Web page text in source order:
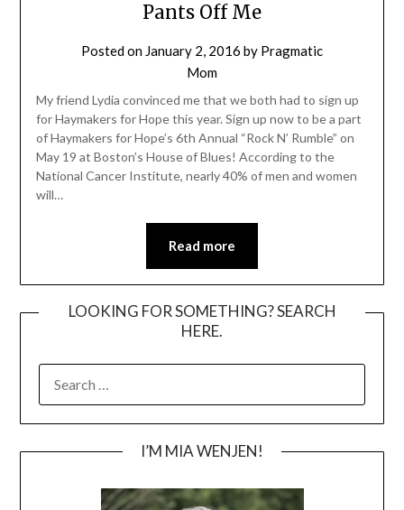
Pants Off Me
Posted on January 2, 2016 by Pragmatic
Mom
My friend Lydia convinced me that we both had to sign up
for Haymakers for Hope this year. Sign up now to be a part
of Haymakers for Hope’s 6th Annual “Rock N’ Rumble” on
May 19 at Boston’s House of Blues! According to the
National Cancer Institute, nearly 40% of men and women
will…
Read more
LOOKING FOR SOMETHING? SEARCH
HERE.
FOR:
I’M MIA WENJEN!